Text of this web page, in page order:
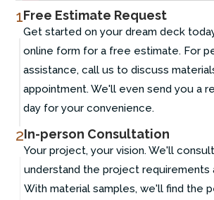
1Free Estimate Request
Get started on your dream deck
online form for a free estimate. For
assistance, call us to discuss
appointment. We'll even send you a
day for your convenience.
2In-person Consultation
Your project, your vision. We'll
understand the project requirements
With material samples, we'll find the